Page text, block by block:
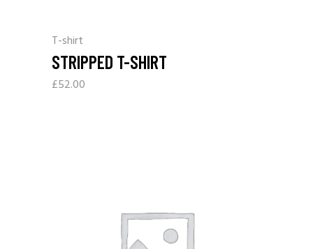
T-shirt
STRIPPED T-SHIRT
£52.00